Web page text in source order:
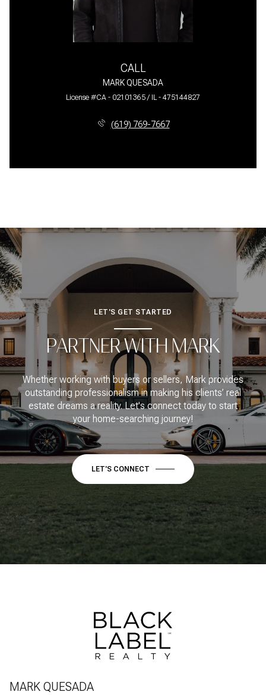
CALL
MARK QUESADA
License #CA - 02101365 / IL - 475144827
(619) 769-7667
LET'S GET STARTED
PARTNER WITH MARK
Whether working with buyers or sellers, Mark provides
outstanding professionalism in making his clients’ real
estate dreams a reality. Let's connect today to start
your home-searching journey!
LET'S CONNECT
MARK QUESADA